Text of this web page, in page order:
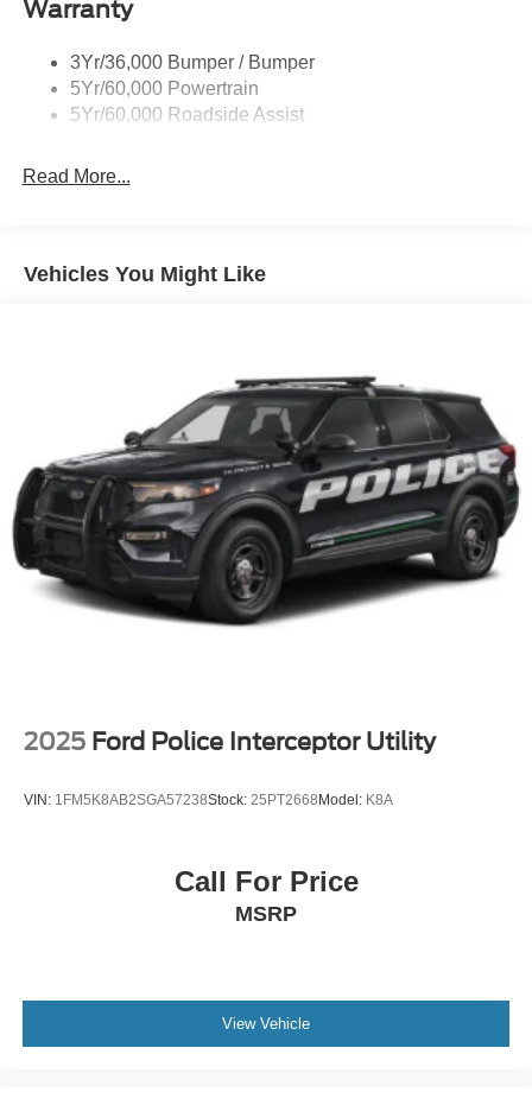
and 2 Tow Hooks
Body-Colored Rear Bumper w/Black Rub Strip/Fascia
Accent
Deep Tinted Glass
Front Fog Lamps
LED Brakelights
Perimeter/Approach Lights
Power Liftgate Rear Cargo Access
Speed Sensitive Variable Intermittent Wipers
Tailgate/Rear Door Lock Included w/Power Door Locks
Tire Mobility Kit
Tires: P265/65R18 All-Terrain
Wheels: 18" High Gloss Black-Painted Aluminum -inc:
With electric spice accents
Warranty
3Yr/36,000 Bumper / Bumper
5Yr/60,000 Powertrain
5Yr/60,000 Roadside Assist
Read More...
Vehicles You Might Like
2025 Ford Police Interceptor Utility
VIN: 1FM5K8AB2SGA57238Stock: 25PT2668 Model: K8A
Call For Price
MSRP
View Vehicle